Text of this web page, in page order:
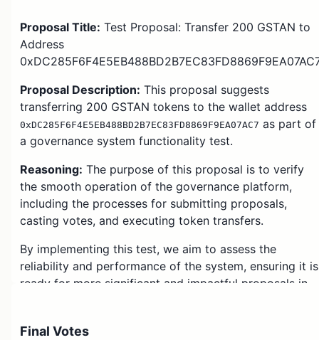
Proposal Title: Test Proposal: Transfer 200 GSTAN to
Address
Proposal Description: This proposal suggests
transferring 200 GSTAN tokens to the wallet address
0xDC285F6F4E5EB488BD2B7EC83FD8869F9EA07AC7 as part of
a governance system functionality test.
Reasoning: The purpose of this proposal is to verify
the smooth operation of the governance platform,
including the processes for submitting proposals,
casting votes, and executing token transfers.
By implementing this test, we aim to assess the
reliability and performance of the system, ensuring it is
ready for more significant and impactful proposals in
This proposal is strictly for testing purposes, and the
Final Votes